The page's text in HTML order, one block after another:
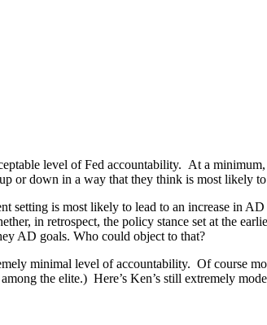
level of Fed accountability. At a
or down in a way that they think is most likely
setting is most likely to lead to an increase in
in retrospect, the policy stance set at the
AD goals. Who could object to that?
minimal level of accountability. Of course
the elite.) Here’s Ken’s still extremely